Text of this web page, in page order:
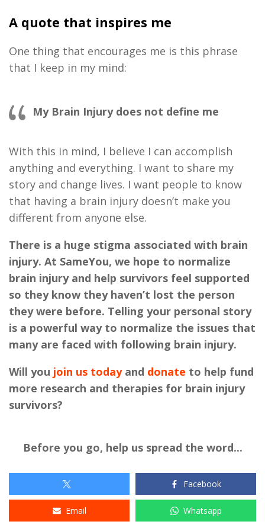
A quote that inspires me
One thing that encourages me is this phrase
that I keep in my mind:
My Brain Injury does not define me
With this in mind, I believe I can accomplish
anything and everything. I want to share my
story and change lives. I want people to know
that having a brain injury doesn’t make you
different from anyone else.
There is a huge stigma associated with brain
injury. At SameYou, we hope to normalize
brain injury and help survivors feel supported
so they know they haven’t lost the person
they were before. Telling your personal story
is a powerful way to normalize the issues that
many are faced with following brain injury.
Will you join us todayand donate to help fund
more research and therapies for brain injury
survivors?
Before you go, help us spread the word...
Facebook
Email Whatsapp